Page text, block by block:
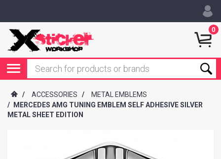
0
/ ACCESSORIES /
METAL EMBLEMS
/
MERCEDES AMG TUNING EMBLEM SELF ADHESIVE SILVER
METAL SHEET EDITION